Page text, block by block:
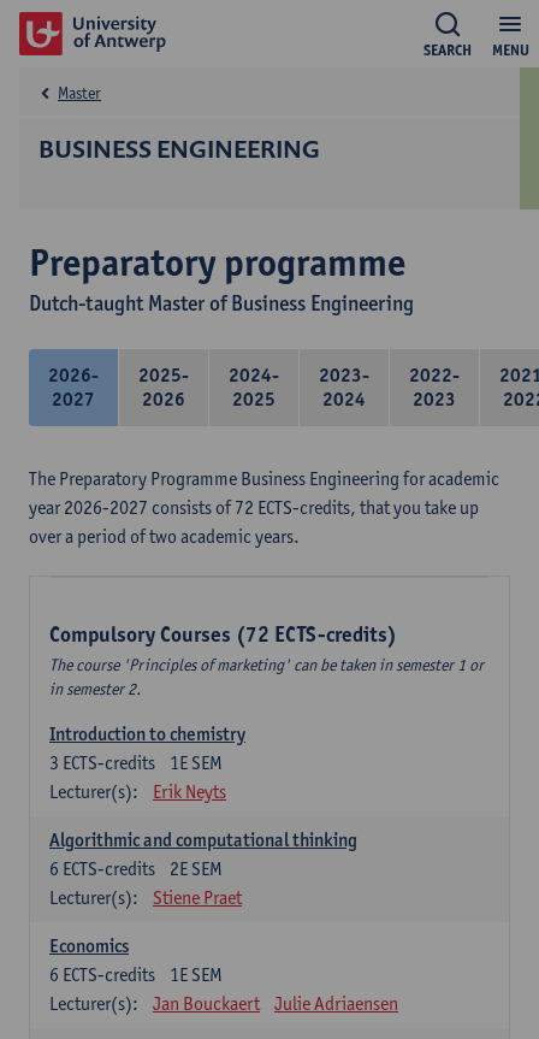
MENU
SEARCH
BUSINESS ENGINEERING
Master
Preparatory programme
Dutch-taught Master of Business Engineering
2026-
2027
2025-
2026
2024-
2025
2023-
2024
2022-
2023
The Preparatory Programme Business Engineering for academic
year 2026-2027 consists of 72 ECTS-credits, that you take up
over a period of two academic years.
Compulsory Courses (72 ECTS-credits)
The course 'Principles of marketing' can be taken in semester 1 or
in semester 2.
Introduction to chemistry
1E SEM
3 ECTS-credits
Lecturer(s):
Erik Neyts
Algorithmic and computational thinking
2E SEM
6 ECTS-credits
Lecturer(s):
Stiene Praet
Economics
1E SEM
6 ECTS-credits
Lecturer(s):
Jan Bouckaert Julie Adriaensen